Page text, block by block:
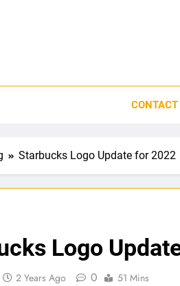
CONTACT
Starbucks Logo Update for 2022
Logo
2 Years Ago 0 51 Mins